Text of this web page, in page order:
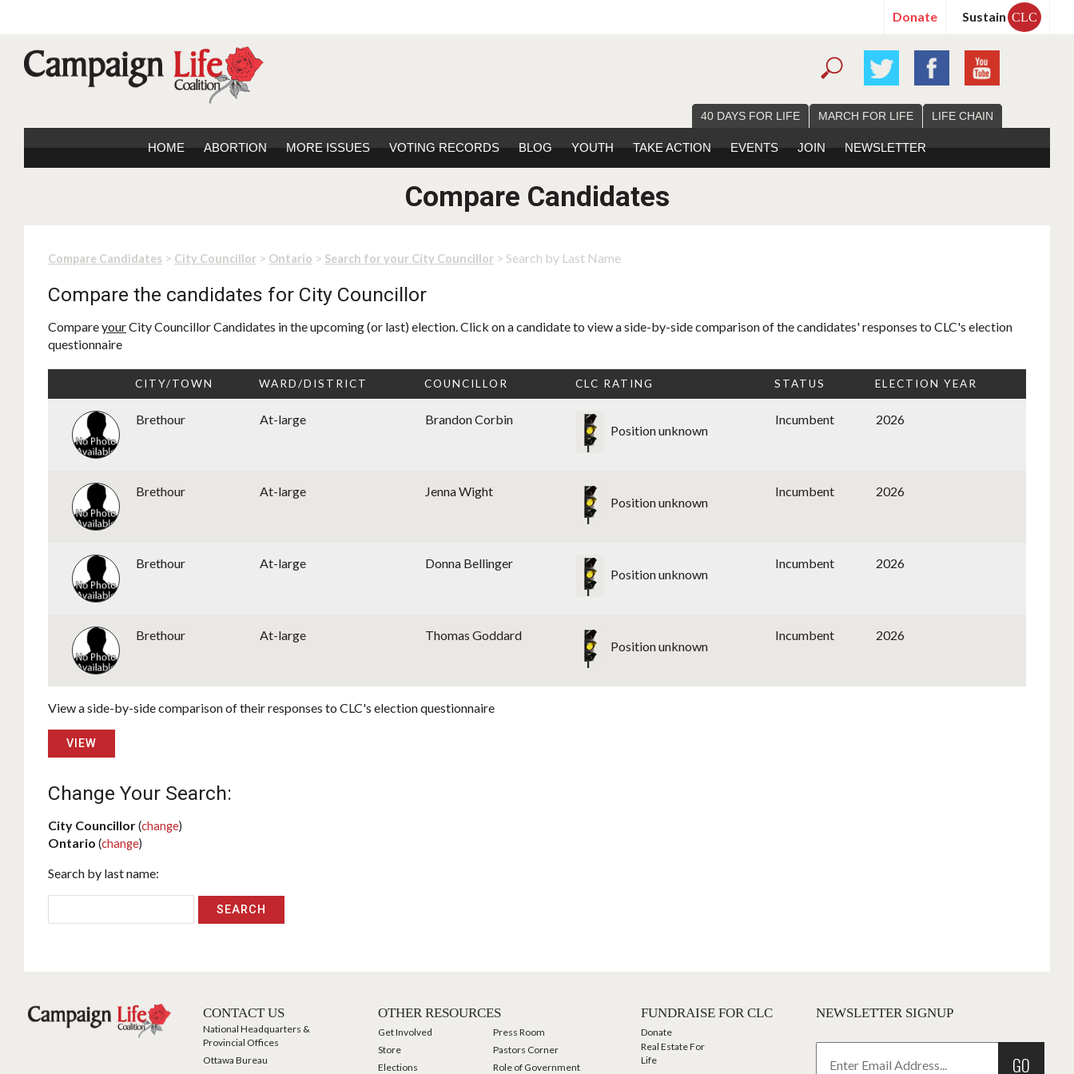
Donate Sustain CLC
40 DAYS FOR LIFE MARCH FOR LIFE LIFE CHAIN
HOME ABORTION MORE ISSUES VOTING RECORDS BLOG YOUTH TAKE ACTION EVENTS JOIN NEWSLETTER
Compare Candidates
Compare Candidates > City Councillor > Ontario > Search for your City Councillor > Search by Last Name
Compare the candidates for City Councillor
CompareyourCity Councillor Candidates in the upcoming (or last) election. Click on a candidate to view a side-by-side comparison of the candidates' responses to CLC's election
questionnaire
CITY/TOWN WARD/DISTRICT COUNCILLOR CLC RATING STATUS ELECTION YEAR
Brethour At-large Brandon Corbin
Position unknown
Incumbent 2026
Brethour At-large Jenna Wight
Position unknown
Incumbent 2026
Brethour At-large Donna Bellinger
Position unknown
Incumbent 2026
Brethour At-large Thomas Goddard
Position unknown
Incumbent 2026
View a side-by-side comparison of their responses to CLC's election questionnaire
VIEW
Change Your Search:
City Councillor(change)
Ontario (change)
Search by last name:
CONTACT US
National Headquarters &
Provincial Offices
Ottawa Bureau
OTHER RESOURCES
Get Involved
Press Room
Store
Pastors Corner
Elections
Role of Government
FUNDRAISE FOR CLC
Donate
Real Estate For
Life
NEWSLETTER SIGNUP
GO